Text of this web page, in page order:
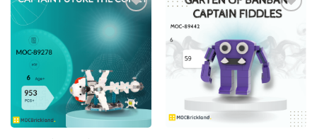
Add to
wishlist
Add to
wishlist